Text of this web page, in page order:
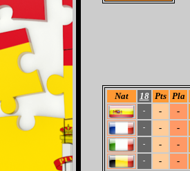
Nat 18 Pts Pla
- - -
- - -
- - -
- - -